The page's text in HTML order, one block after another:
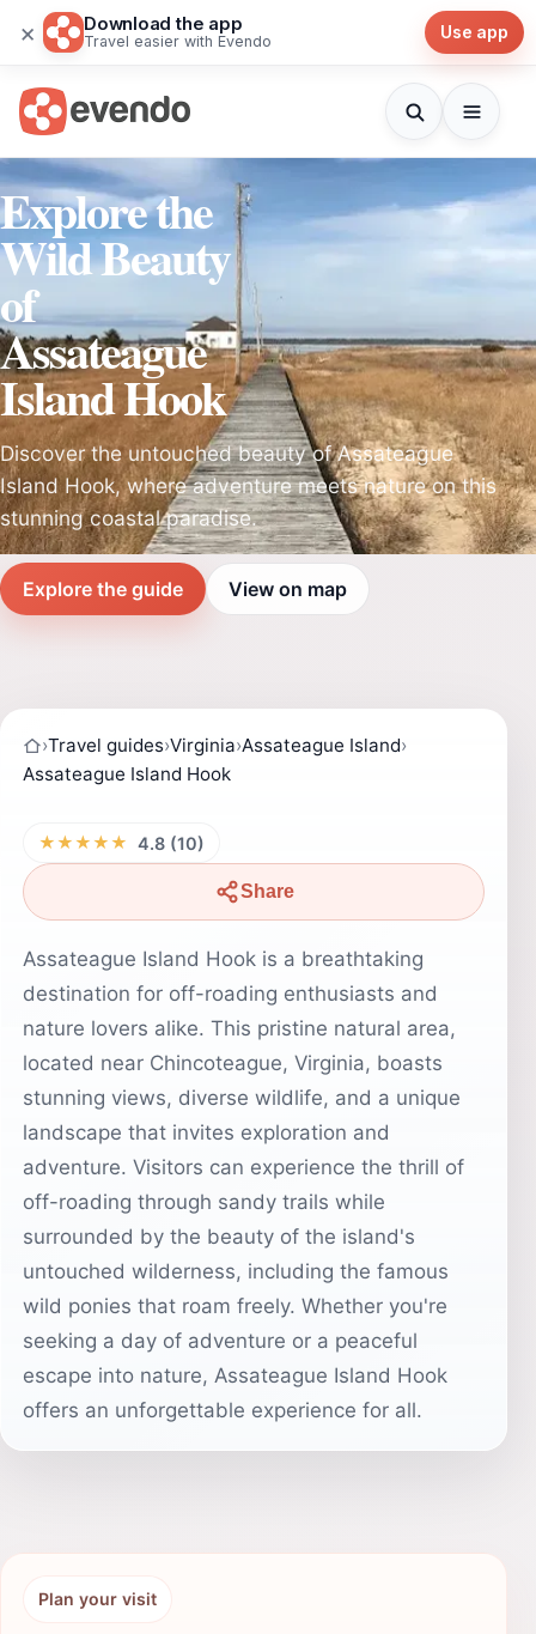
× Download the app
Travel easier with Evendo Use app
Explore the
Wild Beauty
of
Assateague
Island Hook
Discover the untouched beauty of Assateague
Island Hook, where adventure meets nature on this
stunning coastal paradise.
Explore the guide View on map
›Travel guides›Virginia›Assateague Island›
Assateague Island Hook
★★★★★ 4.8 (10)
Share
Assateague Island Hook is a breathtaking
destination for off-roading enthusiasts and
nature lovers alike. This pristine natural area,
located near Chincoteague, Virginia, boasts
stunning views, diverse wildlife, and a unique
landscape that invites exploration and
adventure. Visitors can experience the thrill of
off-roading through sandy trails while
surrounded by the beauty of the island's
untouched wilderness, including the famous
wild ponies that roam freely. Whether you're
seeking a day of adventure or a peaceful
escape into nature, Assateague Island Hook
offers an unforgettable experience for all.
Plan your visit